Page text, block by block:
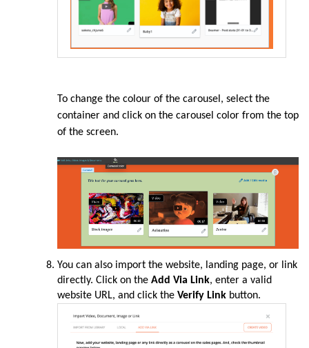
To change the colour of the carousel, select the
container and click on the carousel color from the top
of the screen.
You can also import the website, landing page, or link
directly. Click on the Add Via Link, enter a valid
website URL, and click the Verify Link button.